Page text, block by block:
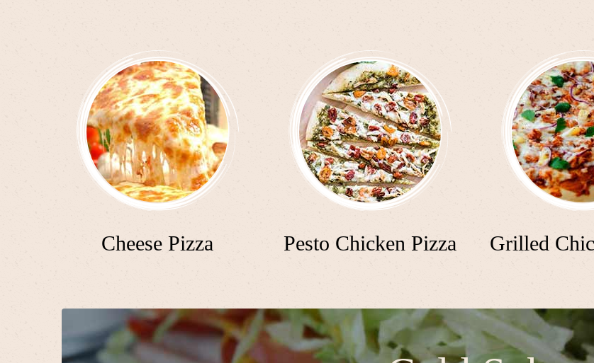
Cheese Pizza Pesto Chicken Pizza Grilled